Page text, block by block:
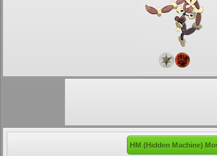
HM (Hidden Machine)